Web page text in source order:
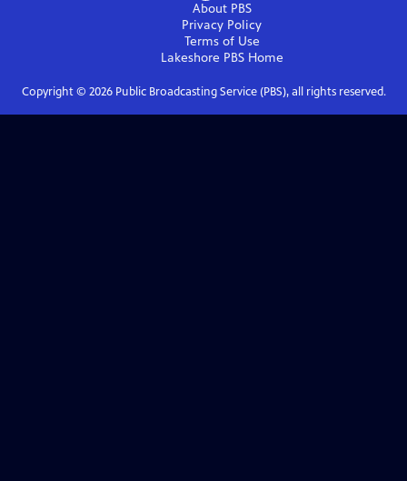
About PBS
Privacy Policy
Terms of Use
Lakeshore PBSHome
Copyright © 2026Public Broadcasting Service (PBS), all rights reserved.